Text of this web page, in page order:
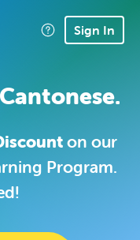
Sign In
on our
Program.